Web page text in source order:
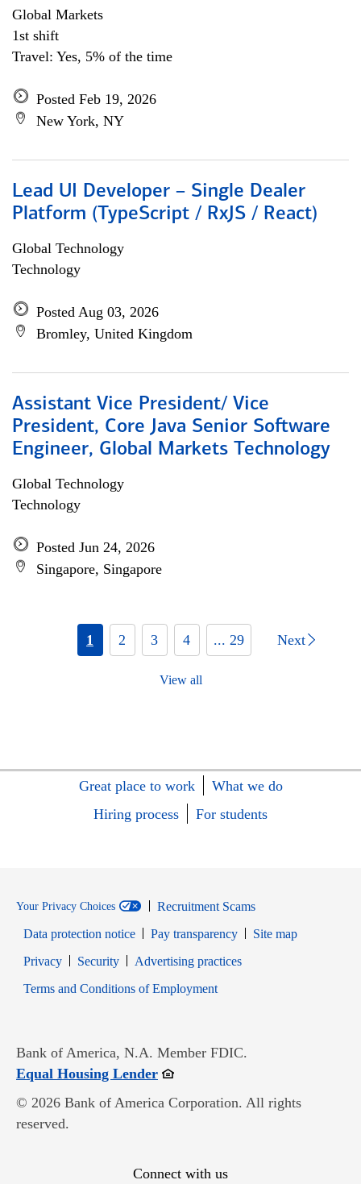
Global Markets
1st shift
Travel: Yes, 5% of the time
Posted Feb 19, 2026
New York, NY
Lead UI Developer – Single Dealer
Platform (TypeScript / RxJS / React)
Global Technology
Technology
Posted Aug 03, 2026
Bromley, United Kingdom
Assistant Vice President/ Vice
President, Core Java Senior Software
Engineer, Global Markets Technology
Global Technology
Technology
Posted Jun 24, 2026
Singapore, Singapore
1 2 3 4 ... 29 Next
View all
Great place to work
What we do
Hiring process
For students
Your Privacy Choices
Recruitment Scams
Data protection notice
Pay transparency
Site map
PrivacyOpens in new window
SecurityOpens in new window
Advertising practices
Terms and Conditions of EmploymentOpens in new window
Bank of America, N.A. Member FDIC.
Equal Housing LenderOpens in new window
© 2026 Bank of America Corporation. All rights
reserved.
Connect with us